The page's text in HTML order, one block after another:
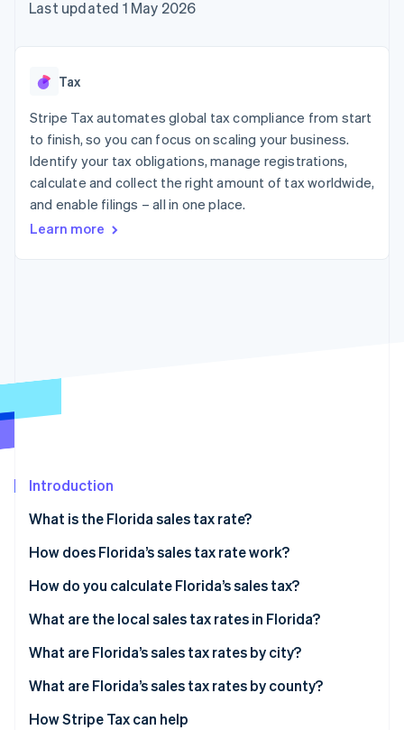
components
Payment
Terminal
payments
Authorization
Boost
Acceptance
optimisations
Link
checkout
Financial
automation
Revenue
Data Pipeline
Data sync
More
See what's ahead
Atlas
Carbon removal
Online identity verification
Stripe Sessions 2026
See how Stripe is building the economic
SaaS
AI companies
Creator economy
Gaming
Hospitality, travel and
leisure
Insurance
billing
backed cards
App integrations
Code samples
Contact
Contact sales
Last updated 1 May 2026
Tax
Stripe Tax automates global tax compliance from start
to finish, so you can focus on scaling your business.
Identify your tax obligations, manage registrations,
calculate and collect the right amount of tax worldwide,
and enable filings – all in one place.
Learn more
Introduction
What is the Florida sales tax rate?
How does Florida’s sales tax rate work?
How do you calculate Florida’s sales tax?
What are the local sales tax rates in Florida?
What are Florida’s sales tax rates by city?
What are Florida’s sales tax rates by county?
How Stripe Tax can help